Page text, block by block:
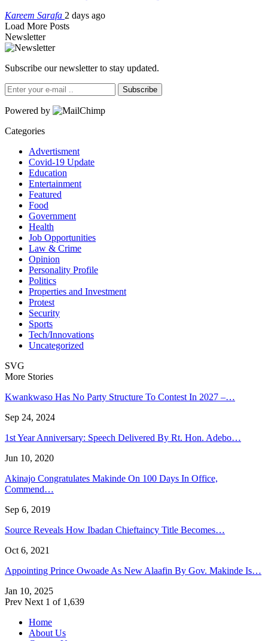
Kareem Sarafa 2 days ago
Load More Posts
Newsletter
Subscribe our newsletter to stay updated.
Subscribe
Powered by
Categories
Advertisment
Covid-19 Update
Education
Entertainment
Featured
Food
Government
Health
Job Opportunities
Law & Crime
Opinion
Personality Profile
Politics
Properties and Investment
Protest
Security
Sports
Tech/Innovations
Uncategorized
SVG
More Stories
Kwankwaso Has No Party Structure To Contest In 2027 –…
Sep 24, 2024
1st Year Anniversary: Speech Delivered By Rt. Hon. Adebo…
Jun 10, 2020
Akinajo Congratulates Makinde On 100 Days In Office,
Commend…
Sep 6, 2019
Source Reveals How Ibadan Chieftaincy Title Becomes…
Oct 6, 2021
Appointing Prince Owoade As New Alaafin By Gov. Makinde Is…
Jan 10, 2025
Prev Next 1 of 1,639
Home
About Us